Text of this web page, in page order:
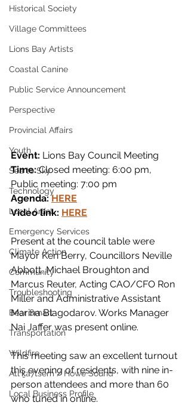
Historical Society
Village Committees
Lions Bay Artists
Coastal Canine
Public Service Announcement
Perspective
Provincial Affairs
Youth
Sea to Sky
Technology
Local Artist
Emergency Services
Climate Action
Community
Troubleshooting
Bear Smart
Transportation
Wildfire
Átl'ḵa7tsem / Howe Sound
Local Business Profile
Event: Lions Bay Council Meeting
Time: Closed meeting: 6:00 pm,
Public meeting: 7:00 pm
Agenda: HERE
Video link: HERE
Present at the council table were
Mayor Ken Berry, Councillors Neville
Abbott, Michael Broughton and
Marcus Reuter, Acting CAO/CFO Ron
Miller and Administrative Assistant
Marina Blagodarov. Works Manager
Nai Jaffer was present online.
This meeting saw an excellent turnout
this evening of residents, with nine in-
person attendees and more than 60
who tuned in online.